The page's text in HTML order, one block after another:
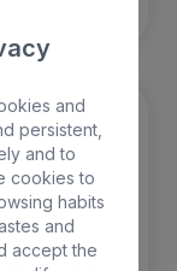
and
persistent,
and to
cookies to
habits
and
accept the